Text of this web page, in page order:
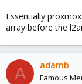
Essentially
array before the
A adamb
Famous